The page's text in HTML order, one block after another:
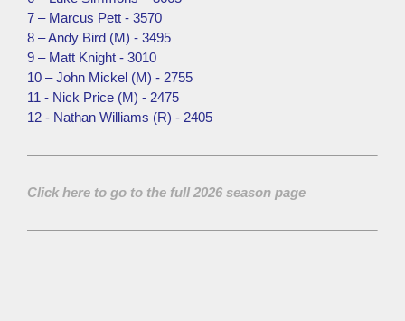
7 – Marcus Pett - 3570
8 – Andy Bird (M) - 3495
9 – Matt Knight - 3010
10 – John Mickel (M) - 2755
11 - Nick Price (M) - 2475
12 - Nathan Williams (R) - 2405
Click here to go to the full 2026 season page